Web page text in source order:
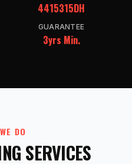
4415315DH
GUARANTEE
3yrs Min.
DO
SERVICES